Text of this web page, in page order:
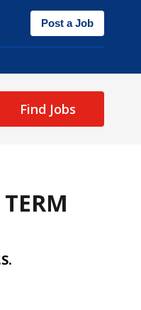
Post a Job
Find Jobs